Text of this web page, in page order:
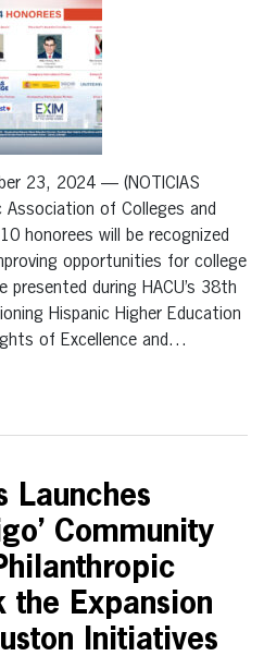
23, 2024 — (NOTICIAS
Association of Colleges and
honorees will be recognized
opportunities for college
during HACU’s 38th
Hispanic Higher Education
of Excellence and…
Launches
Community
the Expansion
Initiatives